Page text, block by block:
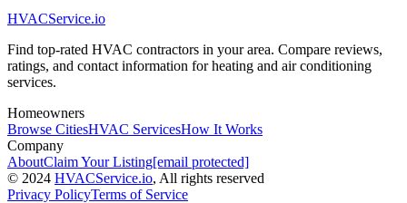
HVACService.io
Find top-rated HVAC contractors in your area. Compare reviews,
ratings, and contact information for heating and air conditioning
services.
Homeowners
Browse CitiesHVAC ServicesHow It Works
Company
AboutClaim Your Listing[email protected]
© 2024 HVACService.io, All rights reserved
Privacy PolicyTerms of Service